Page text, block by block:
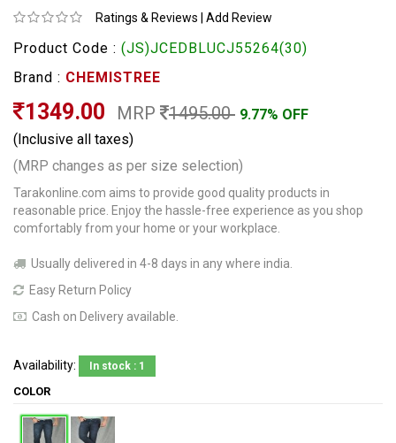
Ratings & Reviews Add Review
Product Code : (JS)JCEDBLUCJ55264(30)
Brand : CHEMISTREE
1349.00 MRP 1495.00 9.77% OFF
(Inclusive all taxes)
(MRP changes as per size selection)
Tarakonline.com aims to provide good quality products in
reasonable price. Enjoy the hassle-free experience as you shop
comfortably from your home or your workplace.
Usually delivered in 4-8 days in any where india.
Easy Return Policy
Cash on Delivery available.
Availability: In stock : 1
COLOR